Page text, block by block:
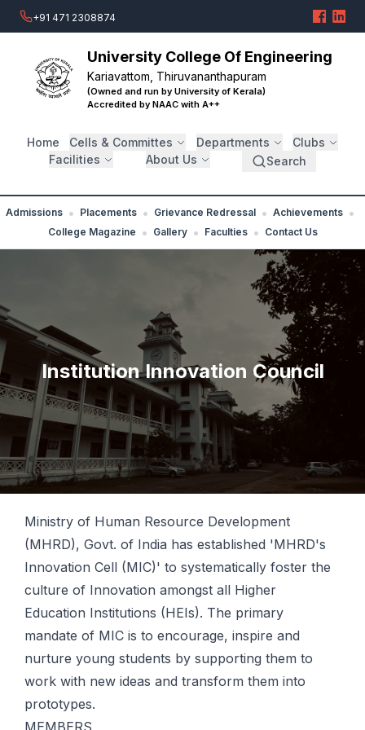
+91 471 2308874
University College Of Engineering
Kariavattom, Thiruvananthapuram
(Owned and run by University of Kerala)
Accredited by NAAC with A++
Home Cells & Committes Departments
Clubs
Facilities
About Us Search
Admissions • Placements • Grievance Redressal • Achievements •
College Magazine • Gallery • Faculties • Contact Us
Institution Innovation Council
Ministry of Human Resource Development
(MHRD), Govt. of India has established 'MHRD's
Innovation Cell (MIC)' to systematically foster the
culture of Innovation amongst all Higher
Education Institutions (HEIs). The primary
mandate of MIC is to encourage, inspire and
nurture young students by supporting them to
work with new ideas and transform them into
prototypes.
MEMBERS